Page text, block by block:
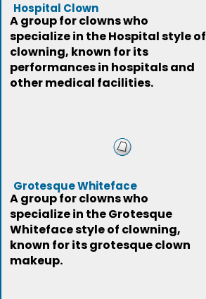
Hospital Clown
A group for clowns who
specialize in the Hospital style of
clowning, known for its
performances in hospitals and
other medical facilities.
Grotesque Whiteface
A group for clowns who
specialize in the Grotesque
Whiteface style of clowning,
known for its grotesque clown
makeup.